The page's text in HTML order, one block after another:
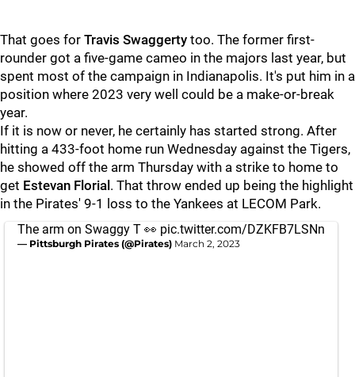
That goes for Travis Swaggerty too. The former first-
rounder got a five-game cameo in the majors last year, but
spent most of the campaign in Indianapolis. It's put him in a
position where 2023 very well could be a make-or-break
year.
If it is now or never, he certainly has started strong. After
hitting a 433-foot home run Wednesday against the Tigers,
he showed off the arm Thursday with a strike to home to
get Estevan Florial . That throw ended up being the highlight
in the Pirates' 9-1 loss to the Yankees at LECOM Park.
The arm on Swaggy T 👀 pic.twitter.com/DZKFB7LSNn
— Pittsburgh Pirates (@Pirates) March 2, 2023